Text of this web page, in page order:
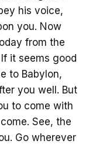
his voice,
you. Now
from the
it seems good
to Babylon,
you well. But
to come with
See, the
Go wherever